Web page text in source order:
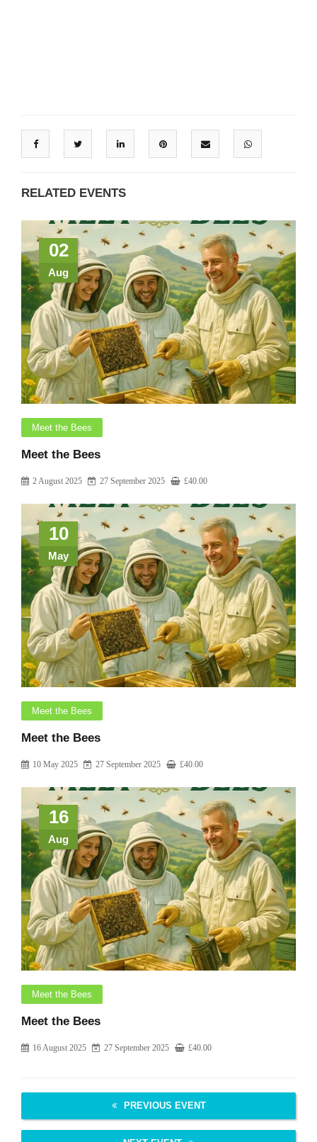
RELATED EVENTS
02
Aug
Meet the Bees
Meet the Bees
2 August 2025 27 September 2025 £40.00
10
May
Meet the Bees
Meet the Bees
10 May 2025 27 September 2025 £40.00
16
Aug
Meet the Bees
Meet the Bees
16 August 2025 27 September 2025 £40.00
PREVIOUS EVENT